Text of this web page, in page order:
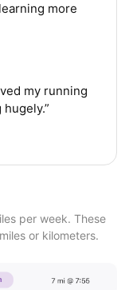
more
my running
per week. These
or kilometers.